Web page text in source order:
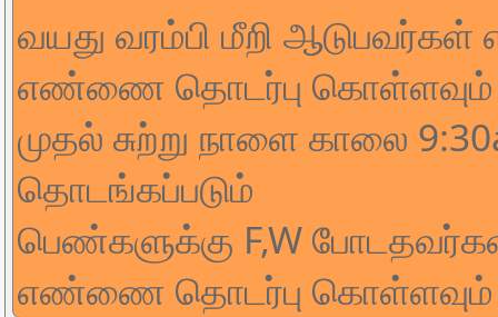
வயது வரம்பி மீறி ஆடுபவர்கள்
எண்ணை தொடர்பு கொள்ளவும்
முதல் சுற்று நாளை காலை
தொடங்கப்படும்
பெண்களுக்கு F,W
எண்ணை தொடர்பு கொள்ளவும்